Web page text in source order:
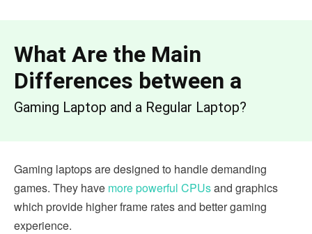
What Are the Main
Differences between a
Gaming Laptop and a Regular Laptop?
Gaming laptops are designed to handle demanding
games. They have more powerful CPUsand graphics
which provide higher frame rates and better gaming
experience.